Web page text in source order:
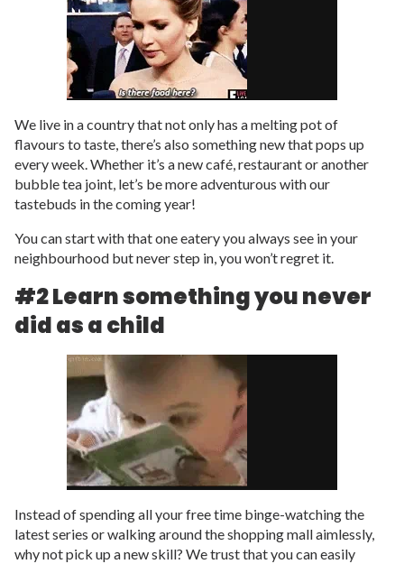
We live in a country that not only has a melting pot of
flavours to taste, there’s also something new that pops up
every week. Whether it’s a new café, restaurant or another
bubble tea joint, let’s be more adventurous with our
tastebuds in the coming year!
You can start with that one eatery you always see in your
neighbourhood but never step in, you won’t regret it.
#2 Learn something you never
did as a child
Instead of spending all your free time binge-watching the
latest series or walking around the shopping mall aimlessly,
why not pick up a new skill? We trust that you can easily